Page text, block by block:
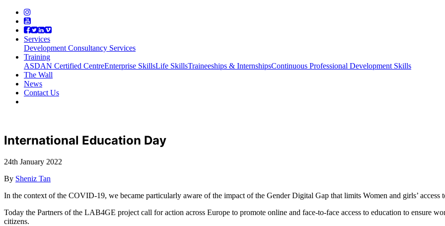
Services
Development Consultancy Services
Training
ASDAN Certified CentreEnterprise SkillsLife SkillsTraineeships & InternshipsContinuous Professional Development Skills
The Wall
News
Contact Us
International Education Day
24th January 2022
By Sheniz Tan
In the context of the COVID-19, we became particularly aware of the impact of the Gender Digital Gap that limits Women and girls’ access
Today the Partners of the LAB4GE project call for action across Europe to promote online and face-to-face access to education to ensure
citizens.